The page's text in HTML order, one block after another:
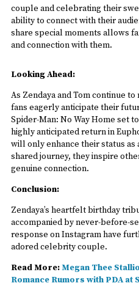
couple and celebrating their
ability to connect with their
share special moments allows
and connection with them.
Looking Ahead:
As Zendaya and Tom continue
fans eagerly anticipate their
Spider-Man: No Way Home set
highly anticipated return in
will only enhance their status
shared journey, they inspire
genuine connection.
Conclusion:
Zendaya’s heartfelt birthday
accompanied by never-before-
response on Instagram have
adored celebrity couple.
Read More:Megan Thee
Romance Rumors with PDA